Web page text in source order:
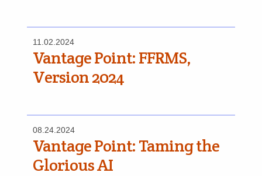
11.02.2024
Vantage Point: FFRMS,
Version 2024
08.24.2024
Vantage Point: Taming the
Glorious AI